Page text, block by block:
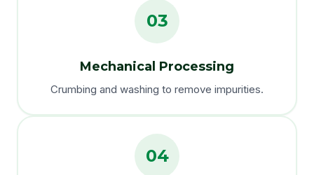
03
Mechanical Processing
Crumbing and washing to remove impurities.
04